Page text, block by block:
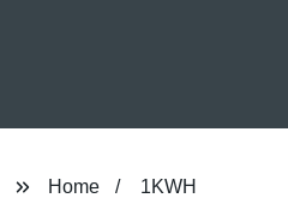
Home 1KWH